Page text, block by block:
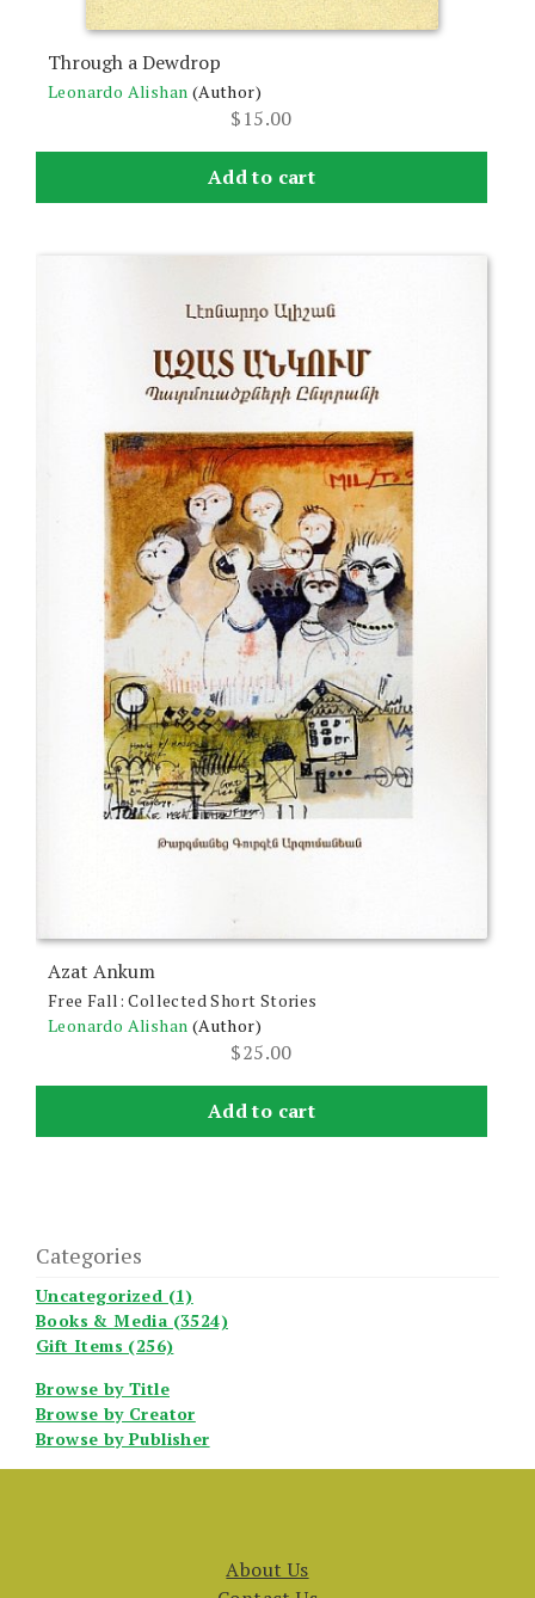
Through a Dewdrop
Leonardo Alishan (Author)
$15.00
Add to cart
Azat Ankum
Free Fall: Collected Short Stories
Leonardo Alishan (Author)
$25.00
Add to cart
Categories
Uncategorized (1)
Books & Media (3524)
Gift Items (256)
Browse by Title
Browse by Creator
Browse by Publisher
About Us